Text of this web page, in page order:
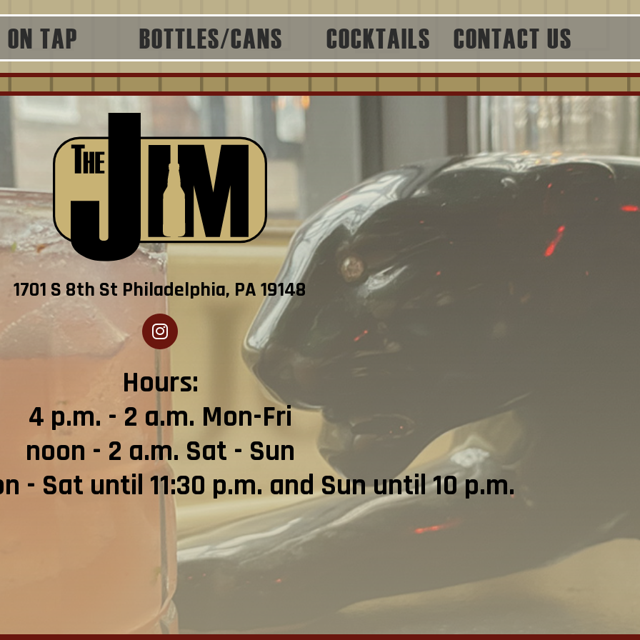
ON TAP BOTTLES/CANS COCKTAILS CONTACT US
1701 S 8th St Philadelphia, PA 19148
Hours:
4 p.m. - 2 a.m. Mon-Fri
noon - 2 a.m. Sat - Sun
- Sat until 11:30 p.m. and Sun until 10 p.m.